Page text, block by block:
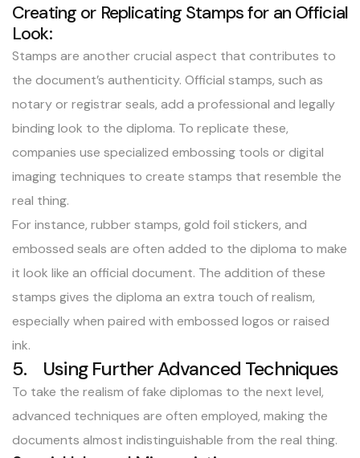
Creating or Replicating Stamps for an Official
Look:
Stamps are another crucial aspect that contributes to
the document’s authenticity. Official stamps, such as
notary or registrar seals, add a professional and legally
binding look to the diploma. To replicate these,
companies use specialized embossing tools or digital
imaging techniques to create stamps that resemble the
real thing.
For instance, rubber stamps, gold foil stickers, and
embossed seals are often added to the diploma to make
it look like an official document. The addition of these
stamps gives the diploma an extra touch of realism,
especially when paired with embossed logos or raised
ink.
5. Using Further Advanced Techniques
To take the realism of fake diplomas to the next level,
advanced techniques are often employed, making the
documents almost indistinguishable from the real thing.